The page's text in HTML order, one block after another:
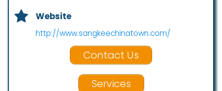
Website
http://www.sangkeechinatown.com/
Contact Us
Services